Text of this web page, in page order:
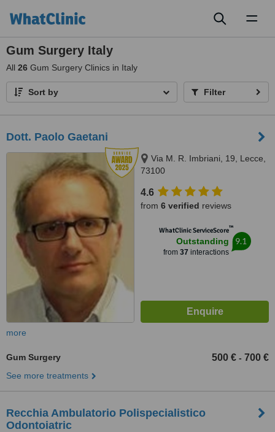
Gum Surgery Italy
All 26 Gum Surgery Clinics in Italy
Sort by Filter
Dott. Paolo Gaetani
Via M. R. Imbriani, 19, Lecce,
73100
4.6
from 6 verified reviews
WhatClinic ServiceScore™
Outstanding
from 37 interactions
9.1
more
Gum Surgery 500 € - 700 €
See more treatments
Recchia Ambulatorio Polispecialistico
Odontoiatric